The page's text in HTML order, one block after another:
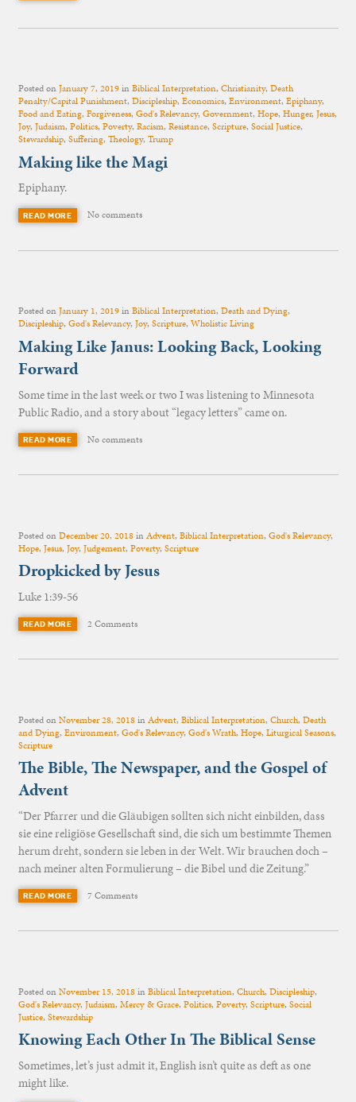
Posted onJanuary 7, 2019inBiblical Interpretation, Christianity, Death
Penalty/Capital Punishment, Discipleship, Economics, Environment, Epiphany,
Food and Eating, Forgiveness, God's Relevancy, Government, Hope, Hunger, Jesus,
Joy, Judaism, Politics, Poverty, Racism, Resistance, Scripture, Social Justice,
Stewardship, Suffering, Theology, Trump
Making like the Magi
Epiphany.
READ MORE No comments
Posted onJanuary 1, 2019inBiblical Interpretation, Death and Dying,
Discipleship, God's Relevancy, Joy, Scripture, Wholistic Living
Making Like Janus: Looking Back, Looking
Forward
Some time in the last week or two I was listening to Minnesota
Public Radio, and a story about “legacy letters” came on.
READ MORE No comments
Posted onDecember 20, 2018inAdvent, Biblical Interpretation, God's Relevancy,
Hope, Jesus, Joy, Judgement, Poverty, Scripture
Dropkicked by Jesus
Luke 1:39-56
READ MORE 2 Comments
Posted onNovember 28, 2018inAdvent, Biblical Interpretation, Church, Death
and Dying, Environment, God's Relevancy, God's Wrath, Hope, Liturgical Seasons,
Scripture
The Bible, The Newspaper, and the Gospel of
Advent
“Der Pfarrer und die Gläubigen sollten sich nicht einbilden, dass
sie eine religiöse Gesellschaft sind, die sich um bestimmte Themen
herum dreht, sondern sie leben in der Welt. Wir brauchen doch –
nach meiner alten Formulierung – die Bibel und die Zeitung.”
READ MORE 7 Comments
Posted onNovember 15, 2018inBiblical Interpretation, Church, Discipleship,
God's Relevancy, Judaism, Mercy & Grace, Politics, Poverty, Scripture, Social
Justice, Stewardship
Knowing Each Other In The Biblical Sense
Sometimes, let’s just admit it, English isn’t quite as deft as one
might like.